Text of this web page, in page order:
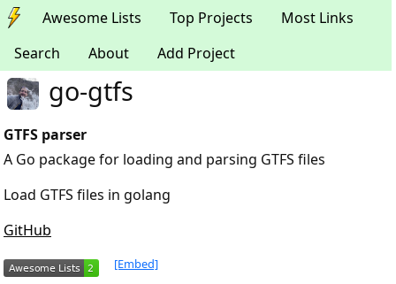
Awesome Lists Top Projects
Most Links
Search
About Add Project
go-gtfs
GTFS parser
A Go package for loading and parsing GTFS files
Load GTFS files in golang
GitHub
[Embed]